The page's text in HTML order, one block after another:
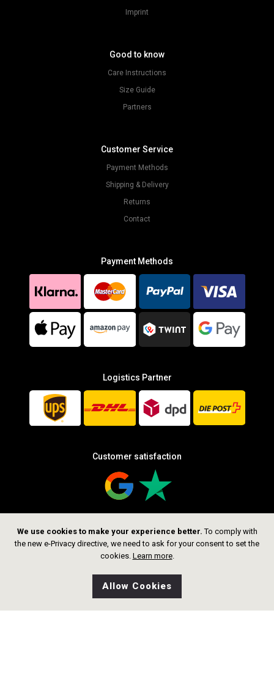
We use cookies to make your experience better. To comply with
the new e-Privacy directive, we need to ask for your consent to set the
cookies. Learn more.
Allow Cookies
Imprint
Good to know
Care Instructions
Size Guide
Partners
Customer Service
Payment Methods
Shipping & Delivery
Returns
Contact
Payment Methods
Logistics Partner
Customer satisfaction
Follow us
CHF 359.00 Search Shop Wishlist